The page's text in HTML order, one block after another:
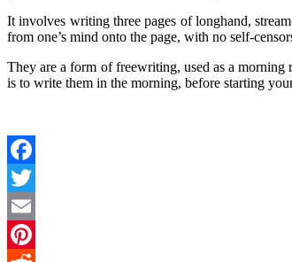
It involves writing three pages of longhand,
from one’s mind onto the page, with no self-
They are a form of freewriting, used as a
is to write them in the morning, before starting
Facebook
Twitter
Email